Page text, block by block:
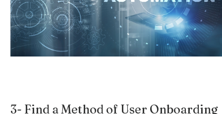
3- Find a Method of User Onboarding